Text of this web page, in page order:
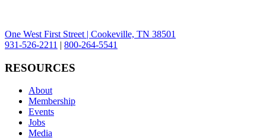
One West First Street | Cookeville, TN 38501
931-526-2211 | 800-264-5541
RESOURCES
About
Membership
Events
Jobs
Media